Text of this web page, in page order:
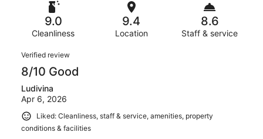
reviews
reviews
reviews
Terrible.
1001
reviews
9.0
Cleanliness
9.4
Location
8.6
Staff & service
Reviews
Verified review
8/10 Good
Ludivina
Apr 6, 2026
Liked: Cleanliness, staff & service, amenities, property
conditions & facilities